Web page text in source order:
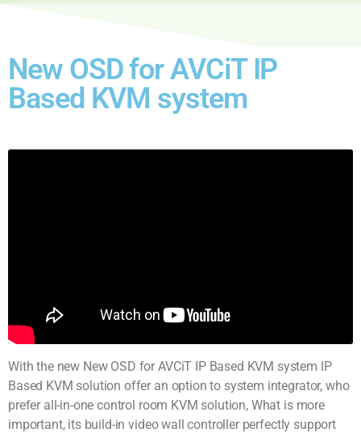
New OSD for AVCiT IP
Based KVM system
With the new New OSD for AVCiT IP Based KVM system IP
Based KVM solution offer an option to system integrator, who
prefer all-in-one control room KVM solution, What is more
important, its build-in video wall controller perfectly support